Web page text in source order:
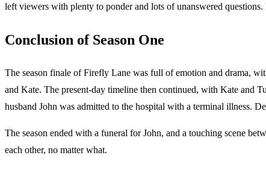
left viewers with plenty to ponder and lots of unanswered
Conclusion of Season One
The season finale of Firefly Lane was full of emotion and drama,
and Kate. The present-day timeline then continued, with Kate and
husband John was admitted to the hospital with a terminal illness.
The season ended with a funeral for John, and a touching scene
each other, no matter what.